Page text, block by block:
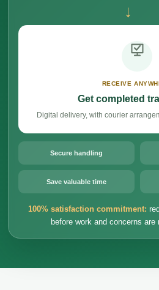
→
RECEIVE
Get completed
Digital delivery, with courier
Secure handling
Save valuable time
100% satisfaction commitment:
before work and concerns are